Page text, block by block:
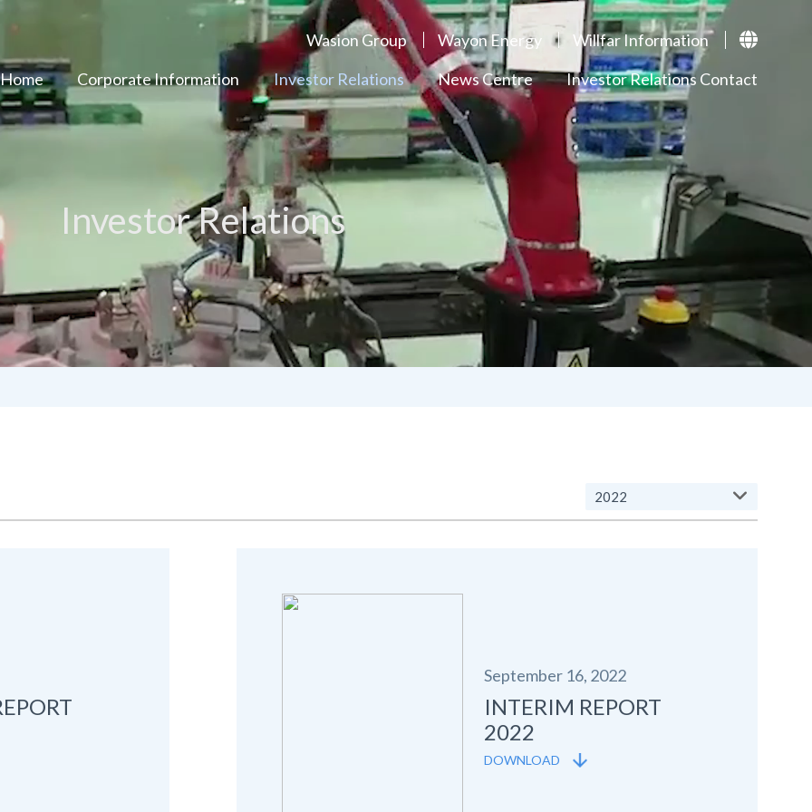
Wasion Group Wayon Energy
Willfar Information
Corporate Information Investor Relations News Centre Investor Relations Contact
Investor Relations
2022
September 16, 2022
INTERIM REPORT
2022
DOWNLOAD